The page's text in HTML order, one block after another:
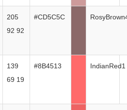
205
92 92
#CD5C5C
139
69 19
#8B4513 IndianRed1